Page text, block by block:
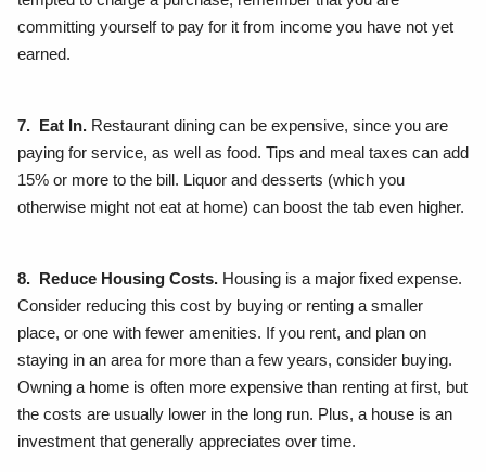
committing yourself to pay for it from income you have not yet
earned.
7. Eat In. Restaurant dining can be expensive, since you are
paying for service, as well as food. Tips and meal taxes can add
15% or more to the bill. Liquor and desserts (which you
otherwise might not eat at home) can boost the tab even higher.
8. Reduce Housing Costs. Housing is a major fixed expense.
Consider reducing this cost by buying or renting a smaller
place, or one with fewer amenities. If you rent, and plan on
staying in an area for more than a few years, consider buying.
Owning a home is often more expensive than renting at first, but
the costs are usually lower in the long run. Plus, a house is an
investment that generally appreciates over time.